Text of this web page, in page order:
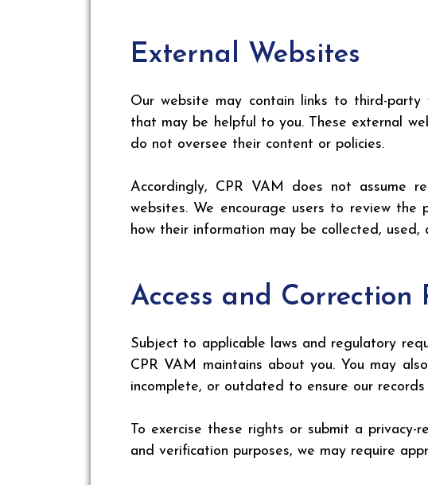
External Websites
Our website may contain links to third-
that may be helpful to you. These external
do not oversee their content or policies.
Accordingly, CPR VAM does not assume
websites. We encourage users to review
how their information may be collected, used,
Access and Correction
Subject to applicable laws and regulatory
CPR VAM maintains about you. You may
incomplete, or outdated to ensure our
To exercise these rights or submit a
and verification purposes, we may require